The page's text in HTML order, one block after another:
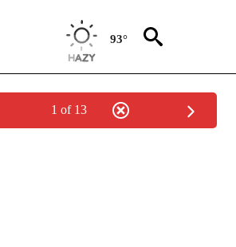
93°
1 of 13